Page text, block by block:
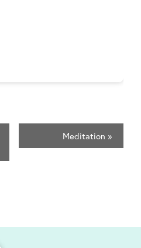
Meditation »